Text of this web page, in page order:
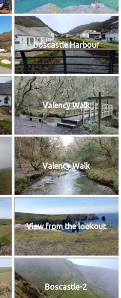
Boscastle Harbour
Valency Walk
Valency Walk
View from the lookout
Boscastle-2